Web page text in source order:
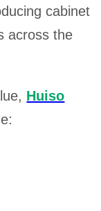
cabinet
across the
Huiso